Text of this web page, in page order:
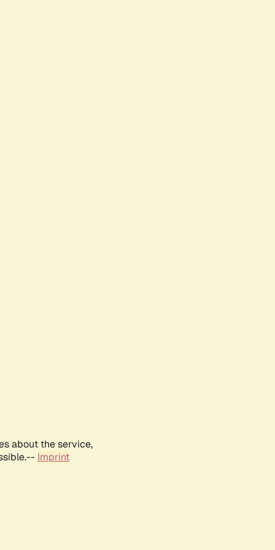
about the service,
Imprint